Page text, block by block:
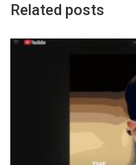
Related posts